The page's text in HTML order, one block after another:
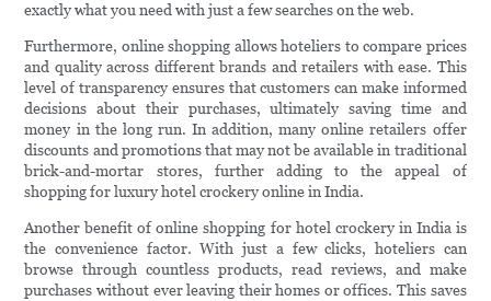
exactly what you need with just a few searches on the web.
Furthermore, online shopping allows hoteliers to compare prices
and quality across different brands and retailers with ease. This
level of transparency ensures that customers can make informed
decisions about their purchases, ultimately saving time and
money in the long run. In addition, many online retailers offer
discounts and promotions that may not be available in traditional
brick-and-mortar stores, further adding to the appeal of
shopping for luxury hotel crockery online in India.
Another benefit of online shopping for hotel crockery in India is
the convenience factor. With just a few clicks, hoteliers can
browse through countless products, read reviews, and make
purchases without ever leaving their homes or offices. This saves